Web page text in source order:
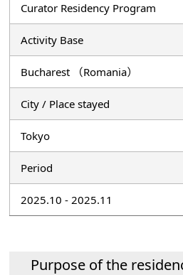
Curator Residency Program
Activity Base
Bucharest （Romania）
City / Place stayed
Tokyo
Period
2025.10 - 2025.11
Purpose of the